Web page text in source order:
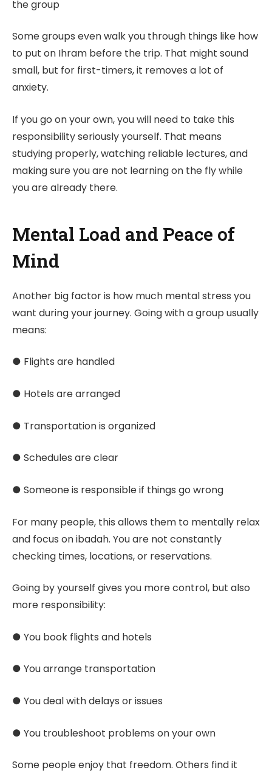
the group
Some groups even walk you through things like how
to put on Ihram before the trip. That might sound
small, but for first-timers, it removes a lot of
anxiety.
If you go on your own, you will need to take this
responsibility seriously yourself. That means
studying properly, watching reliable lectures, and
making sure you are not learning on the fly while
you are already there.
Mental Load and Peace of
Mind
Another big factor is how much mental stress you
want during your journey. Going with a group usually
means:
● Flights are handled
● Hotels are arranged
● Transportation is organized
● Schedules are clear
● Someone is responsible if things go wrong
For many people, this allows them to mentally relax
and focus on ibadah. You are not constantly
checking times, locations, or reservations.
Going by yourself gives you more control, but also
more responsibility:
● You book flights and hotels
● You arrange transportation
● You deal with delays or issues
● You troubleshoot problems on your own
Some people enjoy that freedom. Others find it